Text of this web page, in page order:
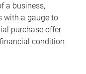
a business,
with a gauge to
purchase offer
condition